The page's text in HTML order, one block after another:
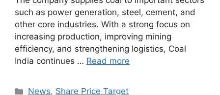
such as power generation, steel, cement, and
other core industries. With a strong focus on
increasing production, improving mining
efficiency, and strengthening logistics, Coal
India continues … Read more
Categories
News, Share Price Target